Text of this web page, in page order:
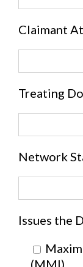
Claimant
Treating
Network
Issues the
(MMI)